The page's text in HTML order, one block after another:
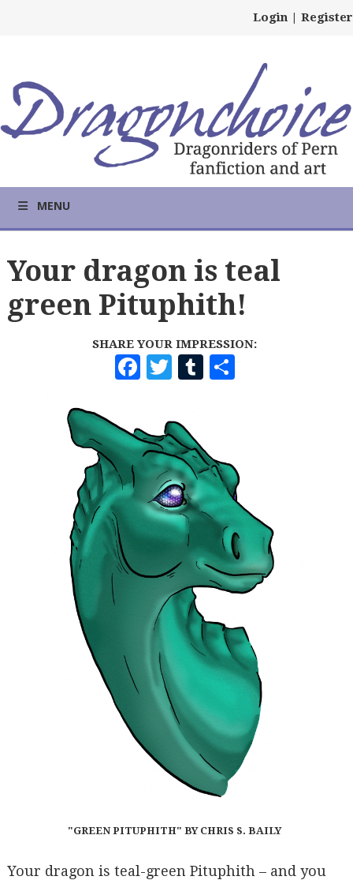
Login | Register
MENU
Your dragon is teal
green Pituphith!
SHARE YOUR IMPRESSION:
F
A
C
E
B
O
O
K
T
W
I
T
T
E
R
T
U
B
L
R
H
E
"GREEN PITUPHITH" BY CHRIS S. BAILY
Your dragon is teal-green Pituphith – and you